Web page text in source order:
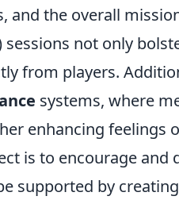
and the overall
sessions not only
from players.
systems, where
enhancing feelings
is to encourage and
supported by